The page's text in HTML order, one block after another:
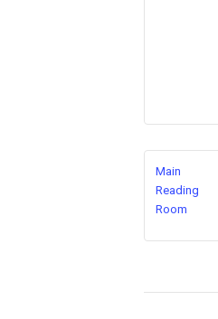
Main
Reading
Room